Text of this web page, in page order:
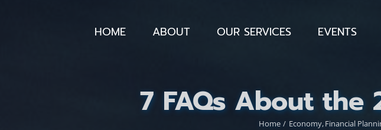
HOME ABOUT OUR SERVICES EVENTS
7 FAQs About the
Home Economy Financial